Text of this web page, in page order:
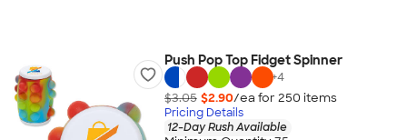
Push Pop Top Fidget Spinner
+4
$3.05 $2.90/ea for 250 items
Pricing Details
12-Day Rush Available